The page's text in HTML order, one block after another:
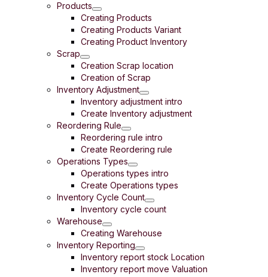
Products
Creating Products
Creating Products Variant
Creating Product Inventory
Scrap
Creation Scrap location
Creation of Scrap
Inventory Adjustment
Inventory adjustment intro
Create Inventory adjustment
Reordering Rule
Reordering rule intro
Create Reordering rule
Operations Types
Operations types intro
Create Operations types
Inventory Cycle Count
Inventory cycle count
Warehouse
Creating Warehouse
Inventory Reporting
Inventory report stock Location
Inventory report move Valuation